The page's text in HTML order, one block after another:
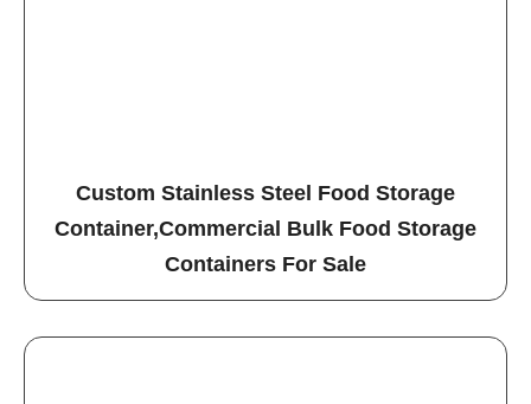
Custom Stainless Steel Food Storage
Container,Commercial Bulk Food Storage
Containers For Sale